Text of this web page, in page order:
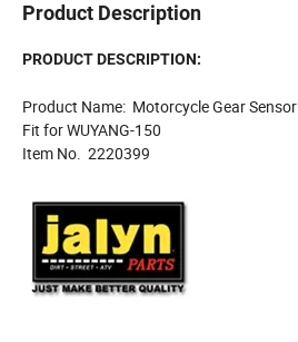
Product Description
PRODUCT DESCRIPTION:
Product Name: Motorcycle Gear Sensor
Fit for WUYANG-150
Item No. 2220399